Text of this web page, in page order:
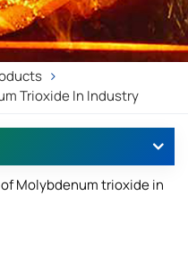
Trioxide In Industry
Molybdenum trioxide in